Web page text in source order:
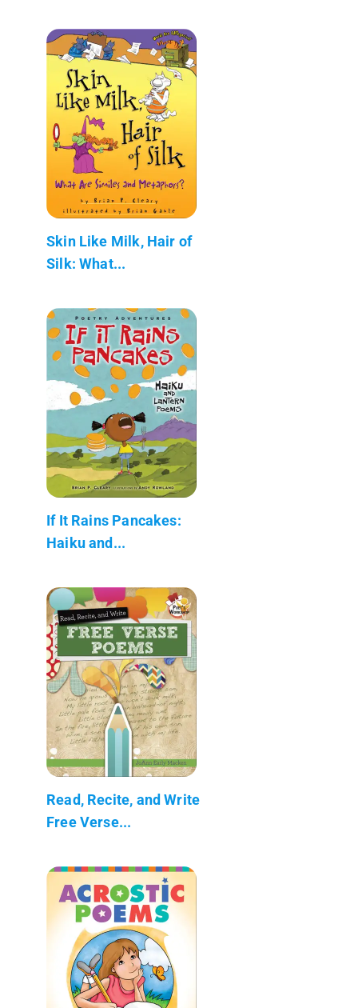
Skin Like Milk, Hair of
Silk: What...
If It Rains Pancakes:
Haiku and...
Read, Recite, and Write
Free Verse...